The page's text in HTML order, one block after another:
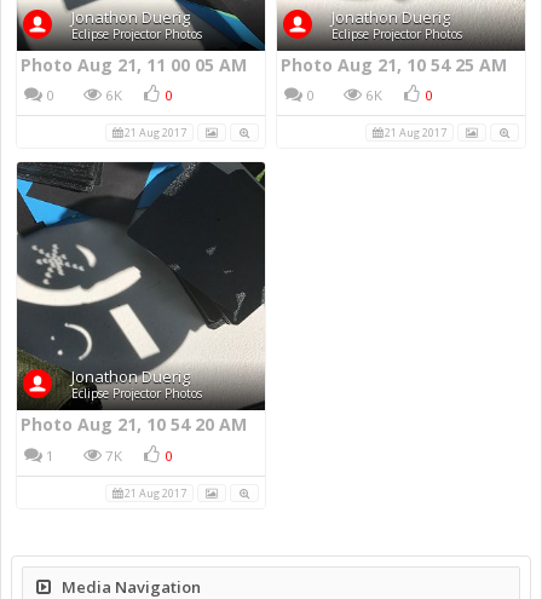
Jonathon Duerig
Eclipse Projector Photos
Photo Aug 21, 11 00 05 AM
0 6K 0
21 Aug 2017
Jonathon Duerig
Eclipse Projector Photos
Photo Aug 21, 10 54 25 AM
0 6K 0
21 Aug 2017
Jonathon Duerig
Eclipse Projector Photos
Photo Aug 21, 10 54 20 AM
1 7K 0
21 Aug 2017
Media Navigation